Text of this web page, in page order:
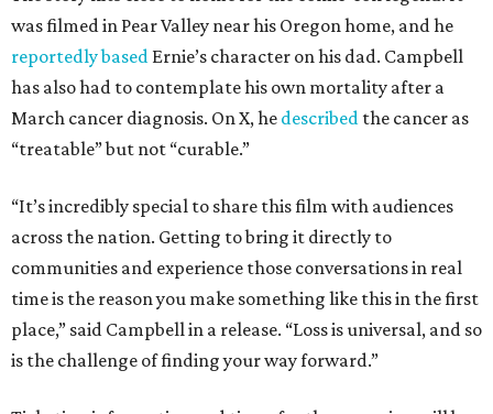
was filmed in Pear Valley near his Oregon home, and he
reportedly based Ernie’s character on his dad. Campbell
has also had to contemplate his own mortality after a
March cancer diagnosis. On X, he described the cancer as
“treatable” but not “curable.”
“It’s incredibly special to share this film with audiences
across the nation. Getting to bring it directly to
communities and experience those conversations in real
time is the reason you make something like this in the first
place,” said Campbell in a release. “Loss is universal, and so
is the challenge of finding your way forward.”